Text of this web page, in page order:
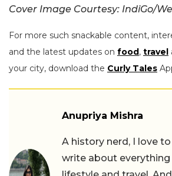
Cover Image Courtesy: IndiGo/
For more such snackable content,
and the latest updates on food, travel
your city, download the Curly Tales
Anupriya Mishra
A history nerd, I love
write about